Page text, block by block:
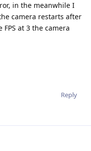
in the meanwhile I
camera restarts after
at 3 the camera
Reply